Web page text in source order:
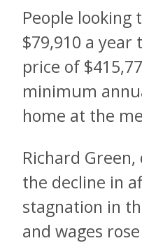
People
$79,910 a
price of
minimum
home at the
Richard Green,
the decline in
stagnation in
and wages